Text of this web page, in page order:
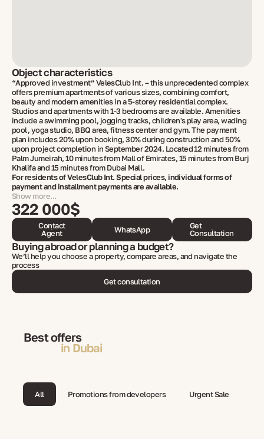
Object characteristics
“Approved investment” VelesClub Int. – this unprecedented complex
offers premium apartments of various sizes, combining comfort,
beauty and modern amenities in a 5-storey residential complex.
Studios and apartments with 1-3 bedrooms are available. Amenities
include a swimming pool, jogging tracks, children's play area, wading
pool, yoga studio, BBQ area, fitness center and gym. The payment
plan includes 20% upon booking, 30% during construction and 50%
upon project completion in September 2024. Located 12 minutes from
Palm Jumeirah, 10 minutes from Mall of Emirates, 15 minutes from Burj
Khalifa and 15 minutes from Dubai Mall.
For residents of VelesClub Int. Special prices, individual forms of
payment and installment payments are available.
Show more...
322 000$
Contact
Agent
WhatsApp
Get
Consultation
Buying abroad or planning a budget?
We’ll help you choose a property, compare areas, and navigate the
process
Get consultation
Best offers
in Dubai
All Promotions from developers Urgent Sale